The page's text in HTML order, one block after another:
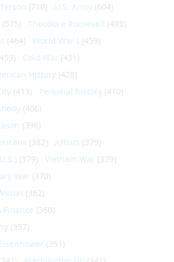
(710) U.S. Army (604)
(575) Theodore Roosevelt (495)
(464) World War I (459)
Cold War (431)
History (428)
(413) Personal history (410)
(406)
(396)
(382) Artists (379)
(379) Vietnam War (379)
War (370)
(362)
Finance (360)
(357)
(351)